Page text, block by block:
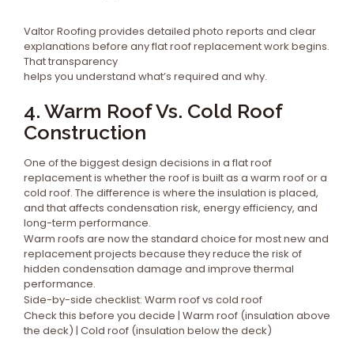
Valtor Roofing provides detailed photo reports and clear
explanations before any flat roof replacement work begins.
That transparency
helps you understand what’s required and why.
4. Warm Roof Vs. Cold Roof
Construction
One of the biggest design decisions in a flat roof
replacement is whether the roof is built as a warm roof or a
cold roof. The difference is where the insulation is placed,
and that affects condensation risk, energy efficiency, and
long-term performance.
Warm roofs are now the standard choice for most new and
replacement projects because they reduce the risk of
hidden condensation damage and improve thermal
performance.
Side-by-side checklist: Warm roof vs cold roof
Check this before you decide | Warm roof (insulation above
the deck) | Cold roof (insulation below the deck)